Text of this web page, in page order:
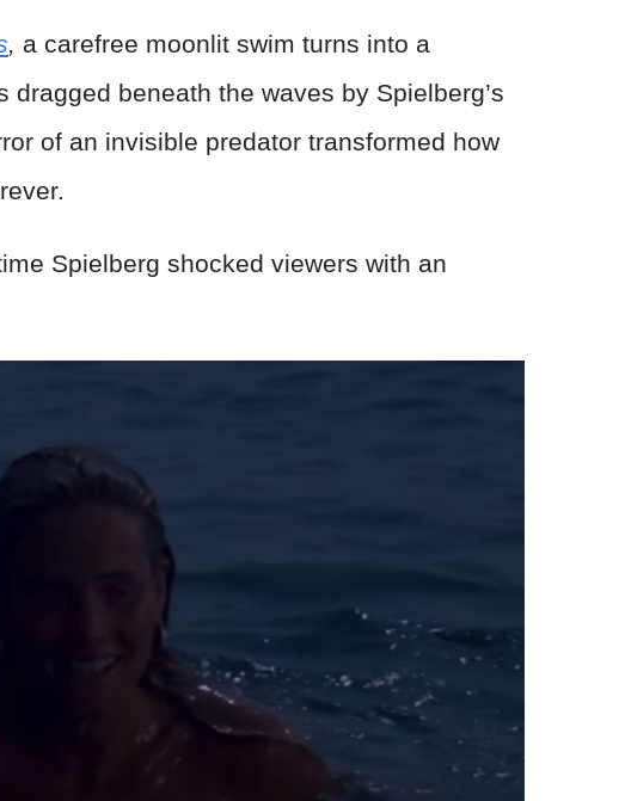
, a carefree moonlit swim turns into a
beneath the waves by Spielberg’s
of an invisible predator transformed how
Spielberg shocked viewers with an